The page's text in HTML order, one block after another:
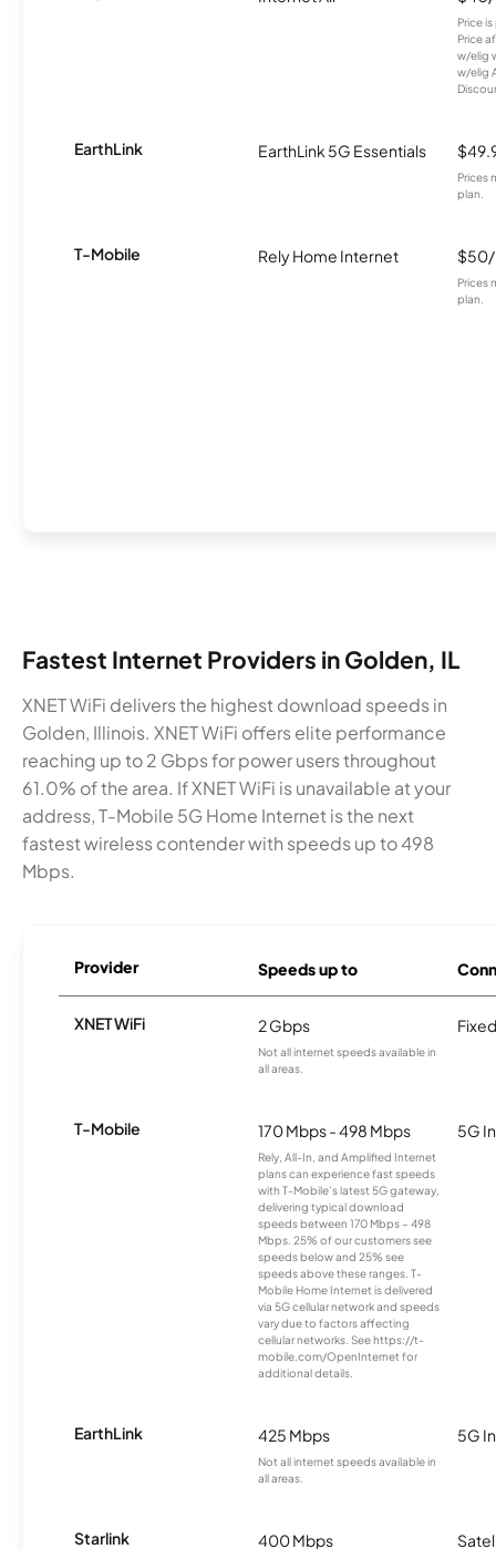
Price
Price
w/elig
w/elig
EarthLink EarthLink 5G Essentials
Prices
plan.
T-Mobile Rely Home Internet
Prices
plan.
Fastest Internet Providers in Golden, IL
XNET WiFi delivers the highest download speeds in
Golden, Illinois. XNET WiFi offers elite performance
reaching up to 2 Gbps for power users throughout
61.0% of the area. If XNET WiFi is unavailable at your
address, T-Mobile 5G Home Internet is the next
fastest wireless contender with speeds up to 498
Mbps.
Provider Speeds up to
XNET WiFi 2 Gbps
Not all internet speeds available in
all areas.
T-Mobile 170 Mbps - 498 Mbps
Rely, All-In, and Amplified Internet
plans can experience fast speeds
with T-Mobile’s latest 5G gateway,
delivering typical download
speeds between 170 Mbps – 498
Mbps. 25% of our customers see
speeds below and 25% see
speeds above these ranges. T-
Mobile Home Internet is delivered
via 5G cellular network and speeds
vary due to factors affecting
cellular networks. See https://t-
mobile.com/OpenInternet for
additional details.
5G
EarthLink 425 Mbps
Not all internet speeds available in
all areas.
5G
Starlink 400 Mbps